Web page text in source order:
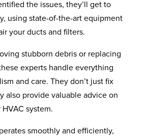
the issues, they’ll get to
using state-of-the-art equipment
your ducts and filters.
stubborn debris or replacing
experts handle everything
and care. They don’t just fix
also provide valuable advice on
system.
smoothly and efficiently,